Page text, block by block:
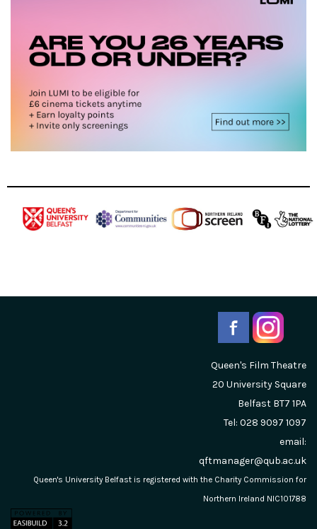
Queen's Film Theatre
20 University Square
Belfast BT7 1PA
Tel: 028 9097 1097
email:
qftmanager@qub.ac.uk
Queen's University Belfast is registered with the Charity Commission for
Northern Ireland NIC101788